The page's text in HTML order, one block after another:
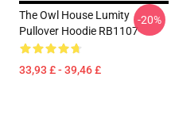
The Owl House Lumity
Pullover Hoodie RB1107
33,93 £ - 39,46 £
-20%